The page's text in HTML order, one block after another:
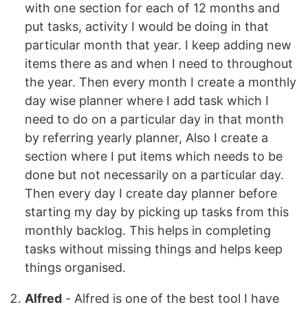
with one section for each of 12 months and
put tasks, activity I would be doing in that
particular month that year. I keep adding new
items there as and when I need to throughout
the year. Then every month I create a monthly
day wise planner where I add task which I
need to do on a particular day in that month
by referring yearly planner, Also I create a
section where I put items which needs to be
done but not necessarily on a particular day.
Then every day I create day planner before
starting my day by picking up tasks from this
monthly backlog. This helps in completing
tasks without missing things and helps keep
things organised.
Alfred - Alfred is one of the best tool I have